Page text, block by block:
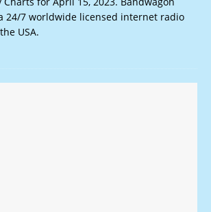
24/7 worldwide licensed internet radio
USA.